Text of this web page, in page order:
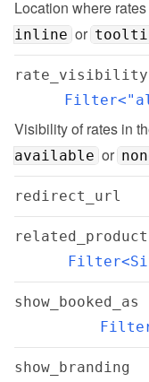
inline or
rate_visibility
Visibility of rates in
available or
redirect_url
show_booked_as
show_branding